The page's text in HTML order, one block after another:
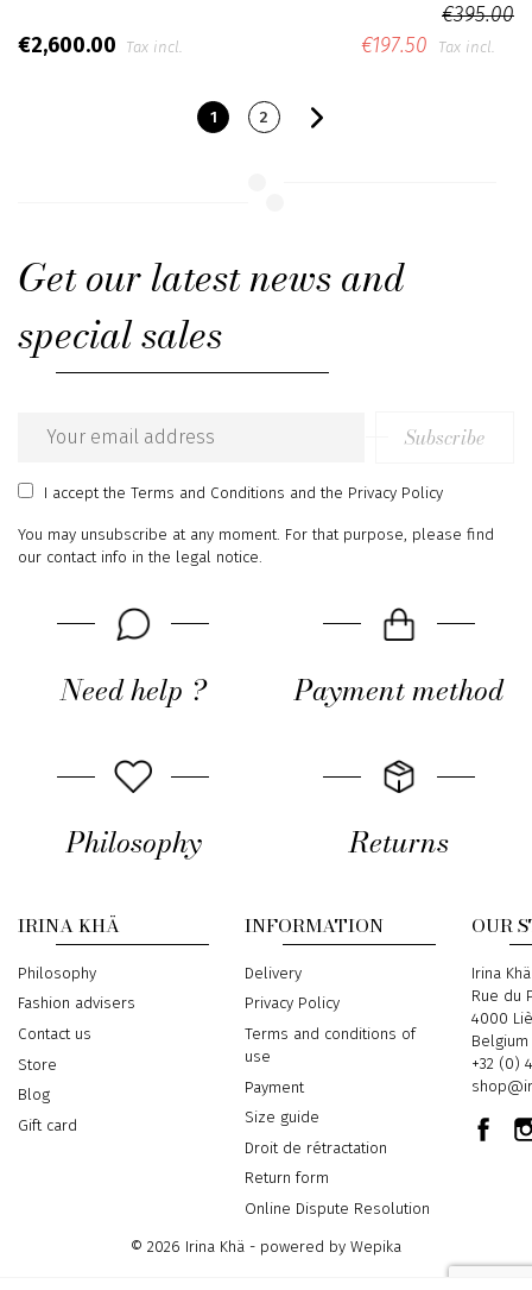
€2,600.00 Tax incl.
€395.00
€197.50 Tax incl.
1 2
Get our latest news and
special sales
Email
address
Subscribe
I acceptthe Terms and Conditions and the Privacy Policy
You may unsubscribe at any moment. For that purpose, please find
our contact info in the legal notice.
Need help ? Payment method
Philosophy Returns
IRINA KHÄ
Philosophy
Fashion advisers
Contact us
Store
Blog
Gift card
INFORMATION
Delivery
Privacy Policy
Terms and conditions of
use
Payment
Size guide
Droit de rétractation
Return form
Online Dispute Resolution
OUR
Address
Irina Khä
Rue du
4000
Belgium
Phone
+32 (0)
Email
© 2026 Irina Khä - powered by Wepika